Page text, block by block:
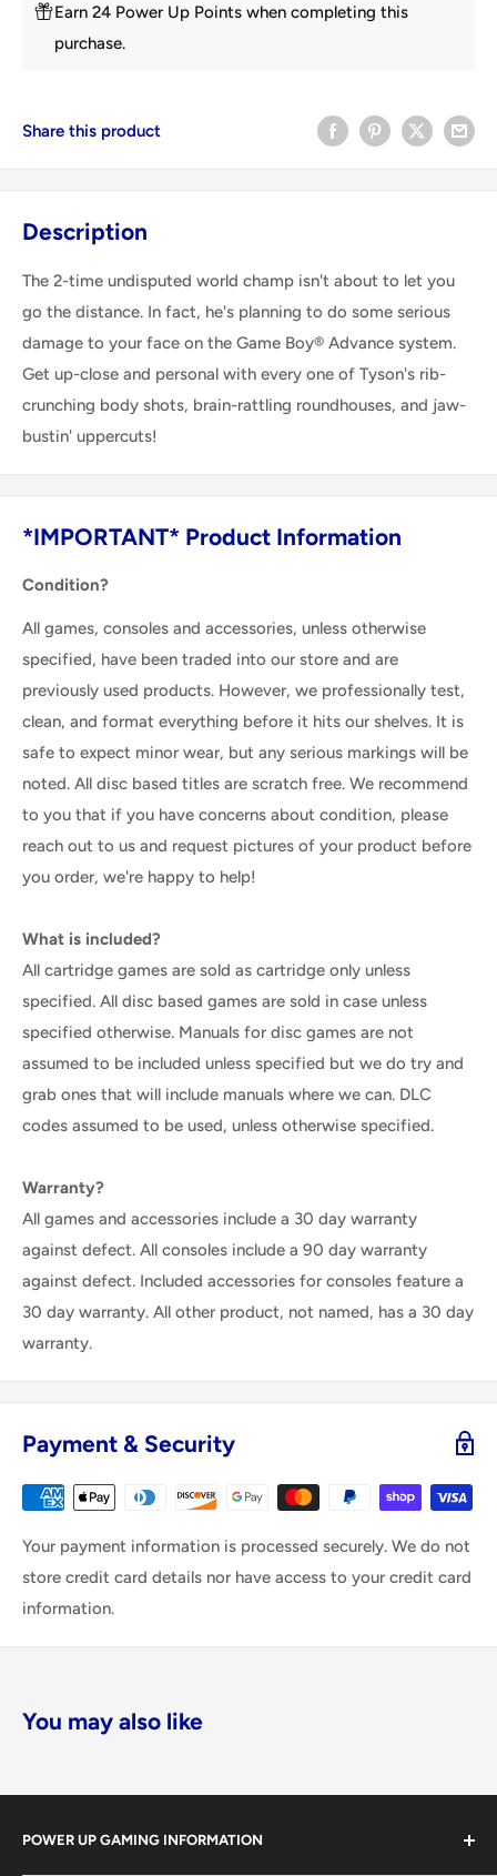
Earn 24 Power Up Points when completing this
purchase.
Share this product
Description
The 2-time undisputed world champ isn't about to let you
go the distance. In fact, he's planning to do some serious
damage to your face on the Game Boy® Advance system.
Get up-close and personal with every one of Tyson's rib-
crunching body shots, brain-rattling roundhouses, and jaw-
bustin' uppercuts!
*IMPORTANT* Product Information
Condition?
All games, consoles and accessories, unless otherwise
specified, have been traded into our store and are
previously used products. However, we professionally test,
clean, and format everything before it hits our shelves. It is
safe to expect minor wear, but any serious markings will be
noted. All disc based titles are scratch free. We recommend
to you that if you have concerns about condition, please
reach out to us and request pictures of your product before
you order, we're happy to help!
What is included?
All cartridge games are sold as cartridge only unless
specified. All disc based games are sold in case unless
specified otherwise. Manuals for disc games are not
assumed to be included unless specified but we do try and
grab ones that will include manuals where we can. DLC
codes assumed to be used, unless otherwise specified.
Warranty?
All games and accessories include a 30 day warranty
against defect. All consoles include a 90 day warranty
against defect. Included accessories for consoles feature a
30 day warranty. All other product, not named, has a 30 day
warranty.
Payment & Security
Your payment information is processed securely. We do not
store credit card details nor have access to your credit card
information.
You may also like
POWER UP GAMING INFORMATION